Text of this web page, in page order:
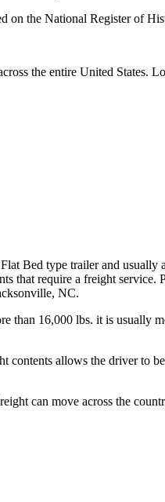
on the National Register of
the entire United States.
Bed type trailer and usually
that require a freight
NC.
than 16,000 lbs. it is usually
allows the driver to
can move across the